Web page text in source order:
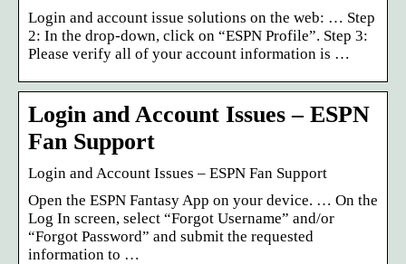
Login and account issue solutions on the web: … Step
2: In the drop-down, click on “ESPN Profile”. Step 3:
Please verify all of your account information is …
Login and Account Issues – ESPN
Fan Support
Login and Account Issues – ESPN Fan Support
Open the ESPN Fantasy App on your device. … On the
Log In screen, select “Forgot Username” and/or
“Forgot Password” and submit the requested
information to …